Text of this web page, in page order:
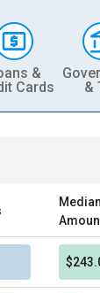
&
Cards
&
Median